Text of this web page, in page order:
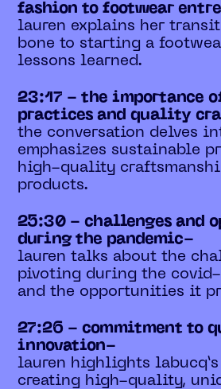
fashion to footwear
lauren explains her
bone to starting a
lessons learned.
23:17 - the importance
practices and quality
the conversation delves
emphasizes sustainable
high-quality
products.
25:30 - challenges and
during the pandemic-
lauren talks about the
pivoting during the covid-
and the opportunities it
27:26 - commitment to
innovation-
lauren highlights
creating high-quality,